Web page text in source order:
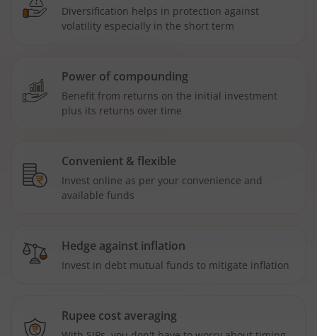
Diversification helps in protection against
volatility especially in the short term
Power of compounding
Benefit from returns on the initial investment
plus its returns over time
Convenient & flexible
Invest online as per your convenience and
available funds
Hedge against inflation
Invest in debt mutual funds to mitigate inflation
Rupee cost averaging